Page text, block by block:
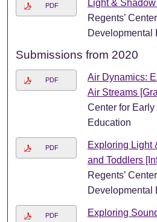
PDF Light &
Regents’
Developmental
Submissions from 2020
PDF
Air Dynamics:
Air Streams
Center for Early
Education
PDF
Exploring Light
and Toddlers
Regents’
Developmental
PDF
Exploring